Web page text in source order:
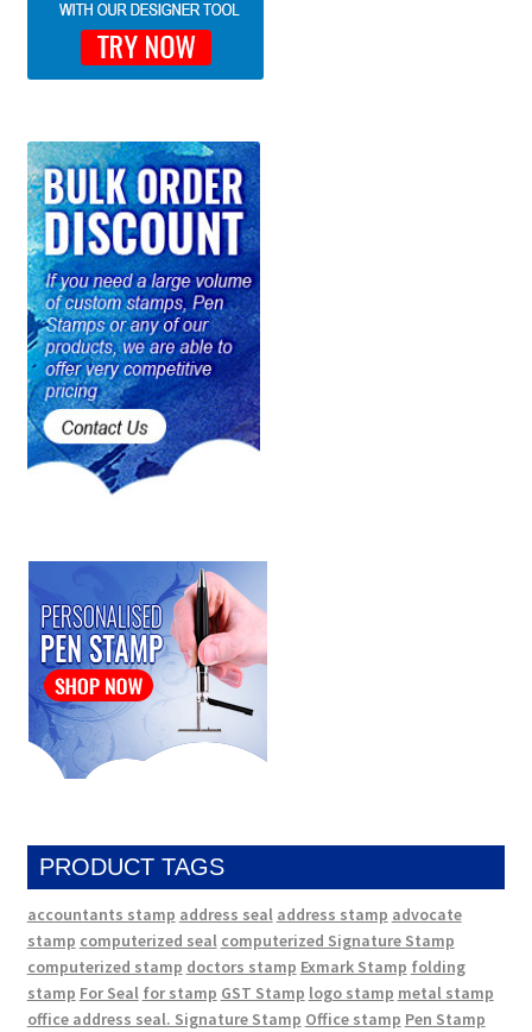
PRODUCT TAGS
accountants stamp address seal address stamp advocate
stamp computerized seal computerized Signature Stamp
computerized stamp doctors stamp Exmark Stamp folding
stamp For Seal for stamp GST Stamp logo stamp metal stamp
office address seal. Signature Stamp Office stamp Pen Stamp